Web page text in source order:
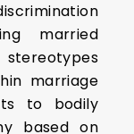
married
marriage
to bodily
based on